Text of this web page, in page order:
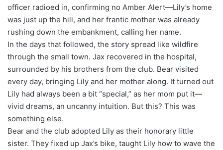
officer radioed in, confirming no Amber Alert—Lily’s home
was just up the hill, and her frantic mother was already
rushing down the embankment, calling her name.
In the days that followed, the story spread like wildfire
through the small town. Jax recovered in the hospital,
surrounded by his brothers from the club. Bear visited
every day, bringing Lily and her mother along. It turned out
Lily had always been a bit “special,” as her mom put it—
vivid dreams, an uncanny intuition. But this? This was
something else.
Bear and the club adopted Lily as their honorary little
sister. They fixed up Jax’s bike, taught Lily how to wave the